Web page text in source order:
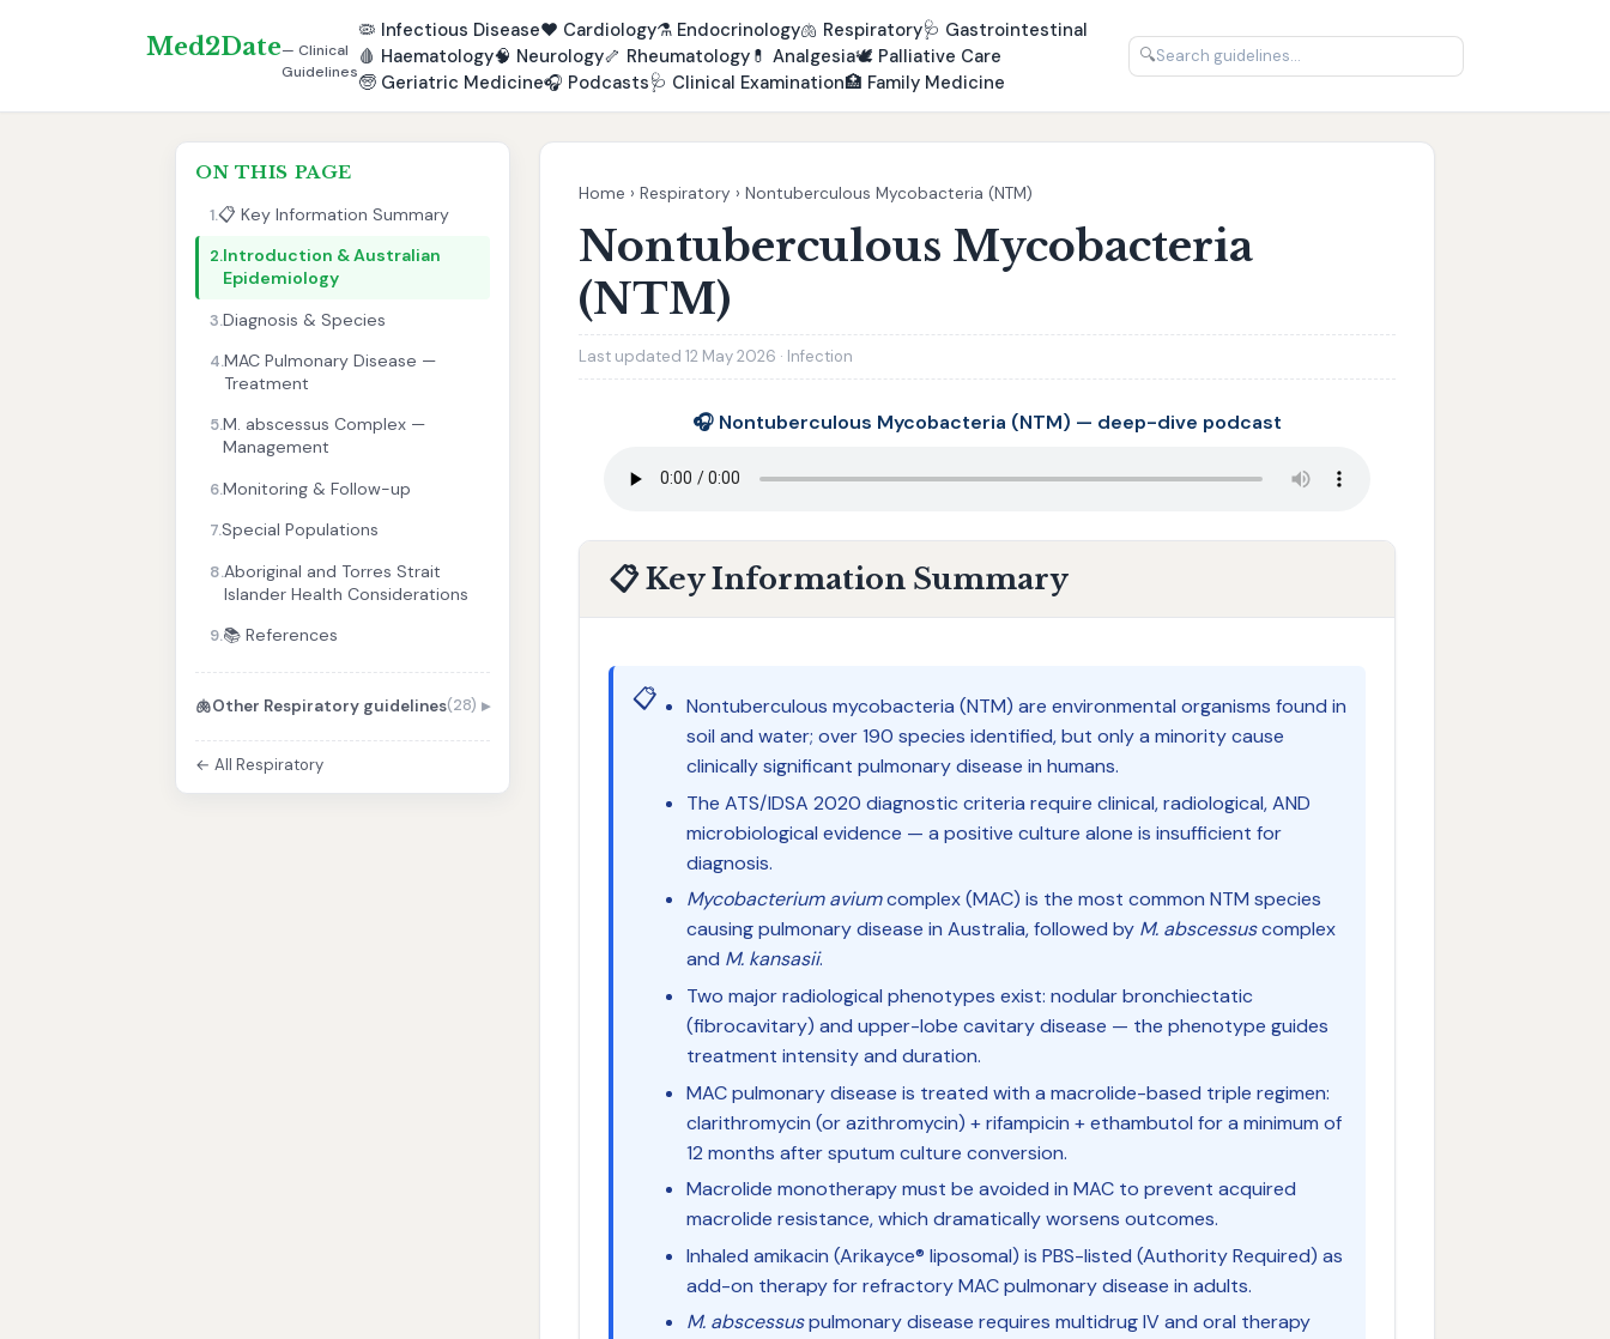
Med2Date— Clinical
Guidelines
🦠 Infectious Disease❤️ Cardiology⚗️ Endocrinology🫁 Respiratory🩺 Gastrointestinal
🩸 Haematology🧠 Neurology🦴 Rheumatology 💊 Analgesia🕊️ Palliative Care
🧓 Geriatric Medicine🎧 Podcasts🩺 Clinical Examination🏥 Family Medicine
🔍
ON THIS PAGE
1.📋 Key Information Summary
2.Introduction & Australian
Epidemiology
3.Diagnosis & Species
4.MAC Pulmonary Disease —
Treatment
5.M. abscessus Complex —
Management
6.Monitoring & Follow-up
7.Special Populations
8.Aboriginal and Torres Strait
Islander Health Considerations
9.📚 References
🫁Other Respiratory guidelines(28)
← All Respiratory
Home › Respiratory › Nontuberculous Mycobacteria (NTM)
Nontuberculous Mycobacteria
(NTM)
Last updated 12 May 2026 · Infection
🎧 Nontuberculous Mycobacteria (NTM) — deep-dive podcast
📋 Key Information Summary
📋
Nontuberculous mycobacteria (NTM) are environmental organisms found in
soil and water; over 190 species identified, but only a minority cause
clinically significant pulmonary disease in humans.
The ATS/IDSA 2020 diagnostic criteria require clinical, radiological, AND
microbiological evidence — a positive culture alone is insufficient for
diagnosis.
Mycobacterium aviumcomplex (MAC) is the most common NTM species
causing pulmonary disease in Australia, followed by M. abscessuscomplex
and M. kansasii.
Two major radiological phenotypes exist: nodular bronchiectatic
(fibrocavitary) and upper-lobe cavitary disease — the phenotype guides
treatment intensity and duration.
MAC pulmonary disease is treated with a macrolide-based triple regimen:
clarithromycin (or azithromycin) + rifampicin + ethambutol for a minimum of
12 months after sputum culture conversion.
Macrolide monotherapy must be avoided in MAC to prevent acquired
macrolide resistance, which dramatically worsens outcomes.
Inhaled amikacin (Arikayce® liposomal) is PBS-listed (Authority Required) as
add-on therapy for refractory MAC pulmonary disease in adults.
M. abscessuspulmonary disease requires multidrug IV and oral therapy